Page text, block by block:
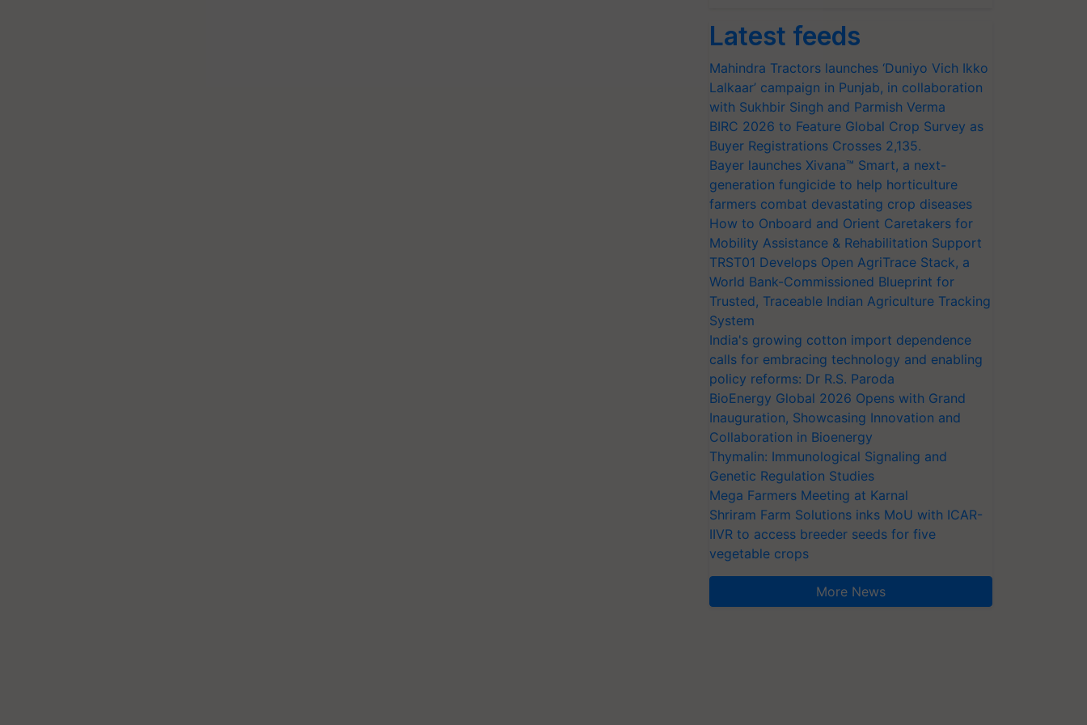
Latest feeds
Mahindra Tractors launches ‘Duniyo Vich Ikko
Lalkaar’ campaign in Punjab, in collaboration
with Sukhbir Singh and Parmish Verma
BIRC 2026 to Feature Global Crop Survey as
Buyer Registrations Crosses 2,135.
Bayer launches Xivana™ Smart, a next-
generation fungicide to help horticulture
farmers combat devastating crop diseases
How to Onboard and Orient Caretakers for
Mobility Assistance & Rehabilitation Support
TRST01 Develops Open AgriTrace Stack, a
World Bank-Commissioned Blueprint for
Trusted, Traceable Indian Agriculture Tracking
System
India's growing cotton import dependence
calls for embracing technology and enabling
policy reforms: Dr R.S. Paroda
BioEnergy Global 2026 Opens with Grand
Inauguration, Showcasing Innovation and
Collaboration in Bioenergy
Thymalin: Immunological Signaling and
Genetic Regulation Studies
Mega Farmers Meeting at Karnal
Shriram Farm Solutions inks MoU with ICAR-
IIVR to access breeder seeds for five
vegetable crops
More News